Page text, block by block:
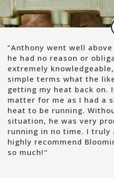
“Anthony went well
he had no reason or
extremely
simple terms what the
getting my heat back on.
matter for me as I had a
heat to be running.
situation, he was very
running in no time. I truly
highly recommend
so much!“